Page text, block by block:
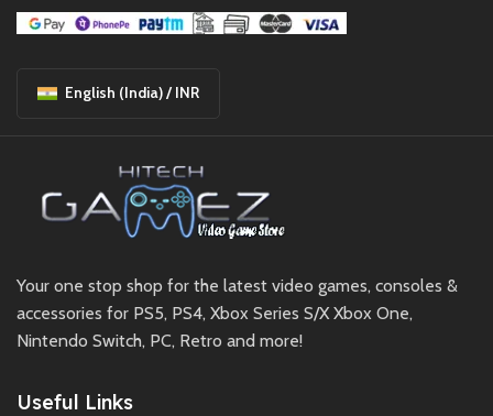
English (India) / INR
Your one stop shop for the latest video games, consoles &
accessories for PS5, PS4, Xbox Series S/X Xbox One,
Nintendo Switch, PC, Retro and more!
Useful Links